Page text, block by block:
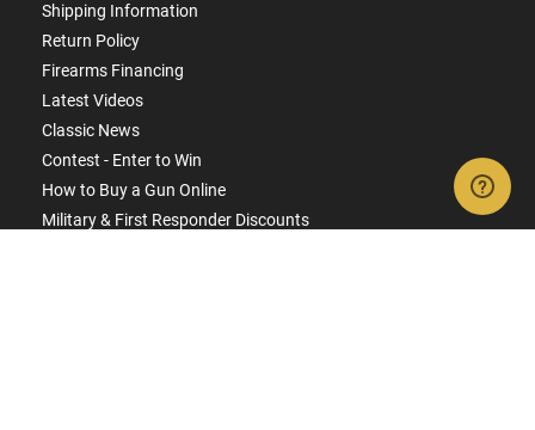
Shipping Information
Return Policy
Firearms Financing
Latest Videos
Classic News
Contest - Enter to Win
How to Buy a Gun Online
Military & First Responder Discounts